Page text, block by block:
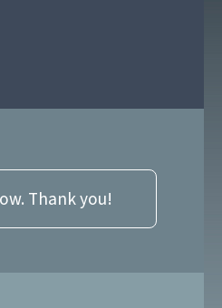
Thank you!